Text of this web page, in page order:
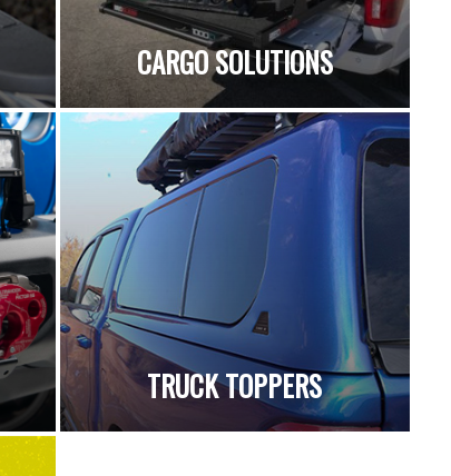
CARGO SOLUTIONS
TRUCK TOPPERS